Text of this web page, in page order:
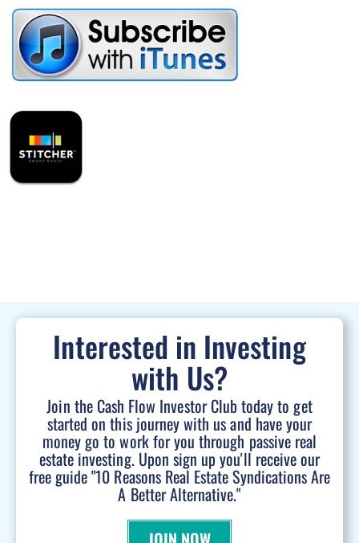
Interested in Investing
with Us?
Join the Cash Flow Investor Club today to get
started on this journey with us and have your
money go to work for you through passive real
estate investing. Upon sign up you'll receive our
free guide "10 Reasons Real Estate Syndications Are
A Better Alternative."